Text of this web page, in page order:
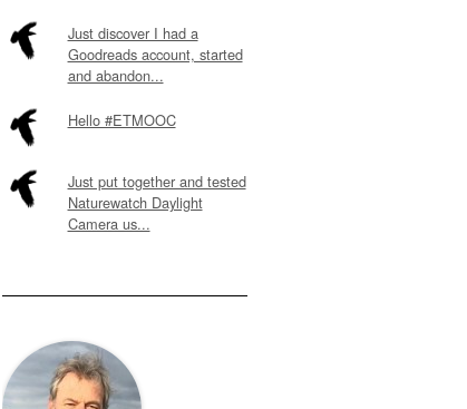
Just discover I had a
Goodreads account, started
and abandon...
Hello #ETMOOC
Just put together and tested
Naturewatch Daylight
Camera us...